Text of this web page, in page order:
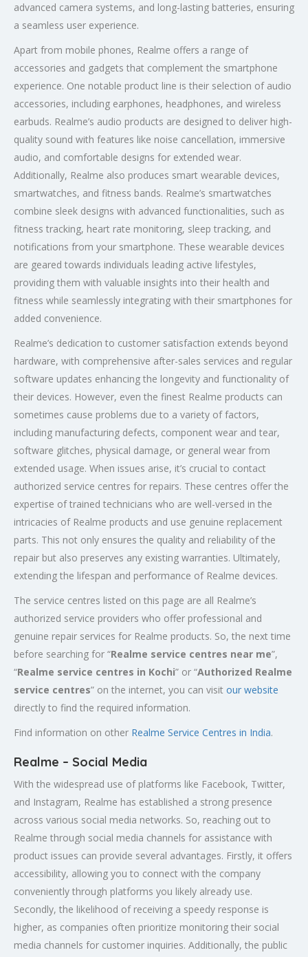
advanced camera systems, and long-lasting batteries, ensuring
a seamless user experience.
Apart from mobile phones, Realme offers a range of
accessories and gadgets that complement the smartphone
experience. One notable product line is their selection of audio
accessories, including earphones, headphones, and wireless
earbuds. Realme’s audio products are designed to deliver high-
quality sound with features like noise cancellation, immersive
audio, and comfortable designs for extended wear.
Additionally, Realme also produces smart wearable devices,
smartwatches, and fitness bands. Realme’s smartwatches
combine sleek designs with advanced functionalities, such as
fitness tracking, heart rate monitoring, sleep tracking, and
notifications from your smartphone. These wearable devices
are geared towards individuals leading active lifestyles,
providing them with valuable insights into their health and
fitness while seamlessly integrating with their smartphones for
added convenience.
Realme’s dedication to customer satisfaction extends beyond
hardware, with comprehensive after-sales services and regular
software updates enhancing the longevity and functionality of
their devices. However, even the finest Realme products can
sometimes cause problems due to a variety of factors,
including manufacturing defects, component wear and tear,
software glitches, physical damage, or general wear from
extended usage. When issues arise, it’s crucial to contact
authorized service centres for repairs. These centres offer the
expertise of trained technicians who are well-versed in the
intricacies of Realme products and use genuine replacement
parts. This not only ensures the quality and reliability of the
repair but also preserves any existing warranties. Ultimately,
extending the lifespan and performance of Realme devices.
The service centres listed on this page are all Realme’s
authorized service providers who offer professional and
genuine repair services for Realme products. So, the next time
before searching for “Realme service centres near me”,
“Realme service centres in Kochi” or “Authorized Realme
service centres” on the internet, you can visit our website
directly to find the required information.
Find information on other Realme Service Centres in India.
Realme – Social Media
With the widespread use of platforms like Facebook, Twitter,
and Instagram, Realme has established a strong presence
across various social media networks. So, reaching out to
Realme through social media channels for assistance with
product issues can provide several advantages. Firstly, it offers
accessibility, allowing you to connect with the company
conveniently through platforms you likely already use.
Secondly, the likelihood of receiving a speedy response is
higher, as companies often prioritize monitoring their social
media channels for customer inquiries. Additionally, the public